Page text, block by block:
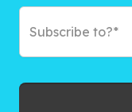
Subscribe to?*